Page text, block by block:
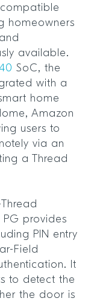
compatible
homeowners
available.
SoC, the
with a
home
Amazon
users to
via an
a Thread
PG provides
PIN entry
Field
It
to detect the
the door is